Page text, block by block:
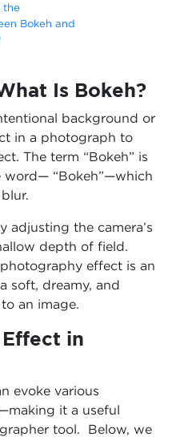
the
Bokeh and
Is Bokeh?
background or
in a photograph to
The term “Bokeh” is
word— “Bokeh”—which
adjusting the camera’s
depth of field.
effect is an
soft, dreamy, and
an image.
in
evoke various
it a useful
tool. Below, we